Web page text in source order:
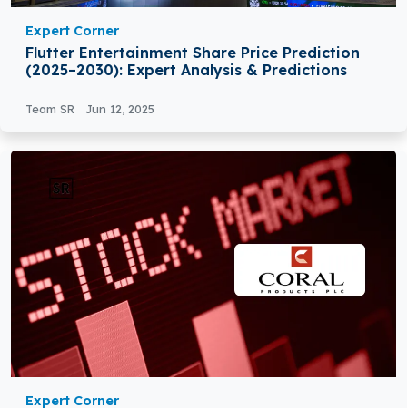
Expert Corner
Flutter Entertainment Share Price Prediction
(2025–2030): Expert Analysis & Predictions
Team SR Jun 12, 2025
Expert Corner